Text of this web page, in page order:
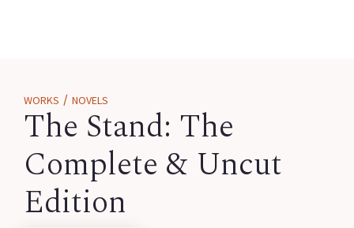
WORKS / NOVELS
The Stand: The
Complete & Uncut
Edition